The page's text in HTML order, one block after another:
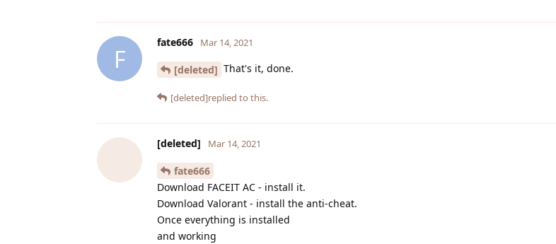
F
fate666 Mar 14, 2021
[deleted] That's it, done.
[deleted]replied to this.
[deleted] Mar 14, 2021
fate666
Download FACEIT AC - install it.
Download Valorant - install the anti-cheat.
Once everything is installed
and working